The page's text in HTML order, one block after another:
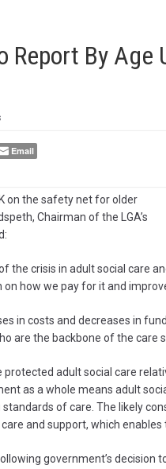
Report By
Email
on the safety net for older
Chairman of the LGA’s
the crisis in adult social care
how we pay for it and
in costs and decreases in
are the backbone of the care
protected adult social care
as a whole means adult
of care. The likely
and support, which
government’s decision